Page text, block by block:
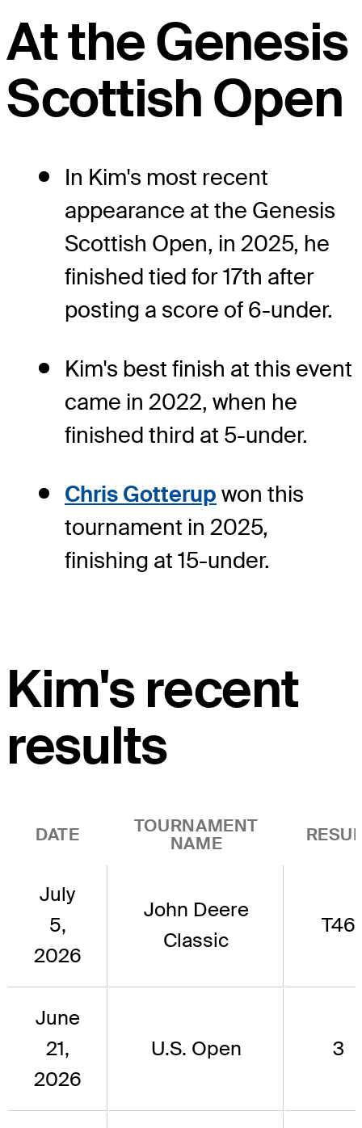
At the Genesis
Scottish Open
In Kim's most recent
appearance at the Genesis
Scottish Open, in 2025, he
finished tied for 17th after
posting a score of 6-under.
Kim's best finish at this event
came in 2022, when he
finished third at 5-under.
Chris Gotterup won this
tournament in 2025,
finishing at 15-under.
Kim's recent
results
DATE
TOURNAMENT
NAME
July
5,
2026
John Deere
Classic
T46
June
21,
2026
U.S. Open 3